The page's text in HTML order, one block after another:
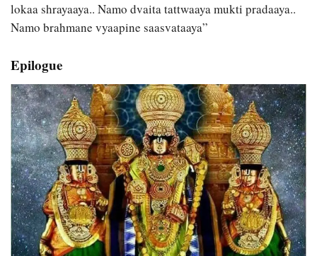
lokaa shrayaaya.. Namo dvaita tattwaaya mukti pradaaya..
Namo brahmane vyaapine saasvataaya”
Epilogue